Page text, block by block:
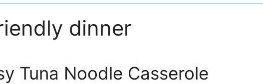
dinner
Tuna Noodle Casserole